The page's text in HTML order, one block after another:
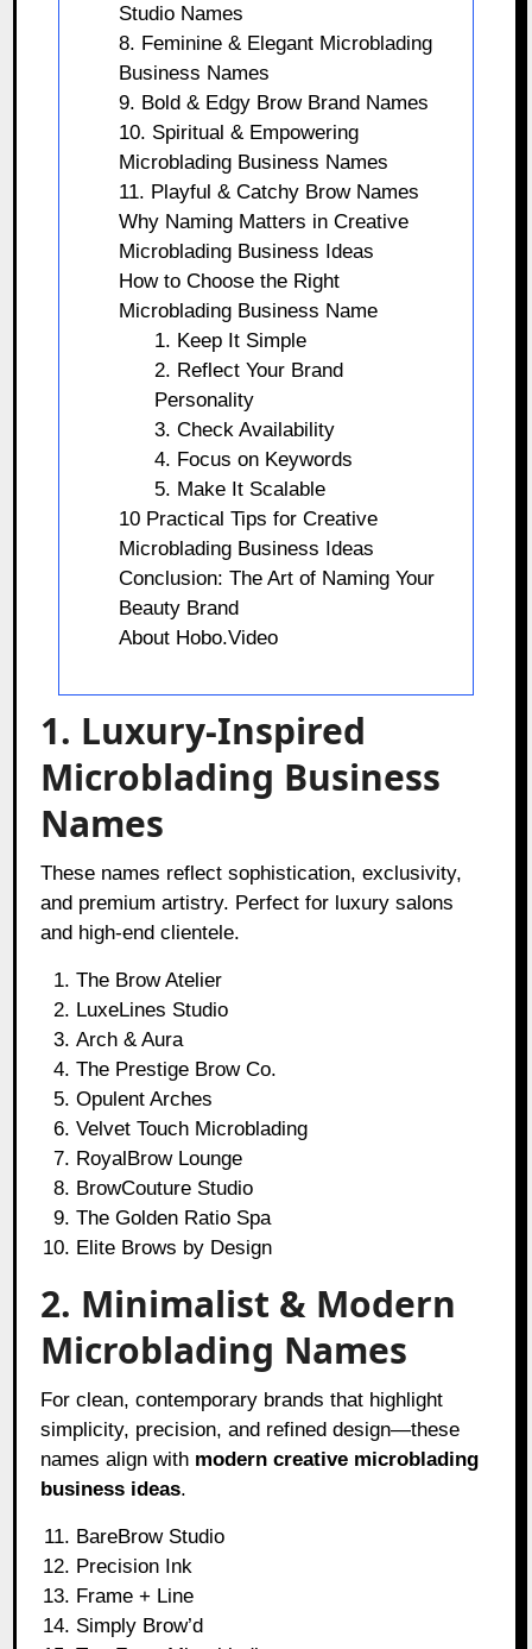
Studio Names
8. Feminine & Elegant Microblading
Business Names
9. Bold & Edgy Brow Brand Names
10. Spiritual & Empowering
Microblading Business Names
11. Playful & Catchy Brow Names
Why Naming Matters in Creative
Microblading Business Ideas
How to Choose the Right
Microblading Business Name
1. Keep It Simple
2. Reflect Your Brand
Personality
3. Check Availability
4. Focus on Keywords
5. Make It Scalable
10 Practical Tips for Creative
Microblading Business Ideas
Conclusion: The Art of Naming Your
Beauty Brand
About Hobo.Video
1. Luxury-Inspired
Microblading Business
Names
These names reflect sophistication, exclusivity,
and premium artistry. Perfect for luxury salons
and high-end clientele.
The Brow Atelier
LuxeLines Studio
Arch & Aura
The Prestige Brow Co.
Opulent Arches
Velvet Touch Microblading
RoyalBrow Lounge
BrowCouture Studio
The Golden Ratio Spa
Elite Brows by Design
2. Minimalist & Modern
Microblading Names
For clean, contemporary brands that highlight
simplicity, precision, and refined design—these
names align with modern creative microblading
business ideas.
BareBrow Studio
Precision Ink
Frame + Line
Simply Brow’d